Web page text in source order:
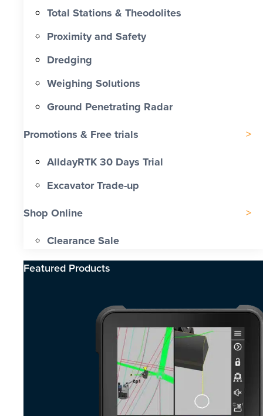
Total Stations & Theodolites
Proximity and Safety
Dredging
Weighing Solutions
Ground Penetrating Radar
Promotions & Free trials
AlldayRTK 30 Days Trial
Excavator Trade-up
Shop Online
Clearance Sale
Featured Products​